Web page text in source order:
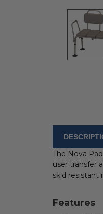
FREQUENTLY
BOUGHT
WITH:
The Nova
user transfer
skid resistant
Features